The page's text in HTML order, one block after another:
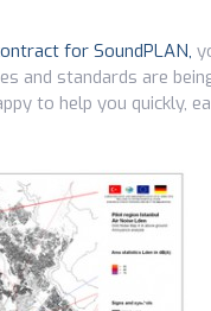
for SoundPLAN,
and standards are
to help you quickly,